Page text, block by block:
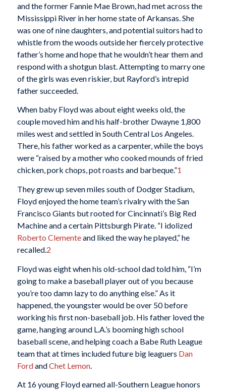
and the former Fannie Mae Brown, had met across the
Mississippi River in her home state of Arkansas. She
was one of nine daughters, and potential suitors had to
whistle from the woods outside her fiercely protective
father’s home and hope that he wouldn’t hear them and
respond with a shotgun blast. Attempting to marry one
of the girls was even riskier, but Rayford’s intrepid
father succeeded.
When baby Floyd was about eight weeks old, the
couple moved him and his half-brother Dwayne 1,800
miles west and settled in South Central Los Angeles.
There, his father worked as a carpenter, while the boys
were “raised by a mother who cooked mounds of fried
chicken, pork chops, pot roasts and barbeque.”1
They grew up seven miles south of Dodger Stadium,
Floyd enjoyed the home team’s rivalry with the San
Francisco Giants but rooted for Cincinnati’s Big Red
Machine and a certain Pittsburgh Pirate. “I idolized
Roberto Clementeand liked the way he played,” he
recalled.2
Floyd was eight when his old-school dad told him, “I’m
going to make a baseball player out of you because
you’re too damn lazy to do anything else.” As it
happened, the youngster would be over 50 before
working his first non-baseball job. His father loved the
game, hanging around L.A.’s booming high school
baseball scene, and helping coach a Babe Ruth League
team that at times included future big leaguers Dan
FordandChet Lemon.
At 16 young Floyd earned all-Southern League honors